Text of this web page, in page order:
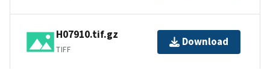
H07910.tif.gz
TIFF
Download